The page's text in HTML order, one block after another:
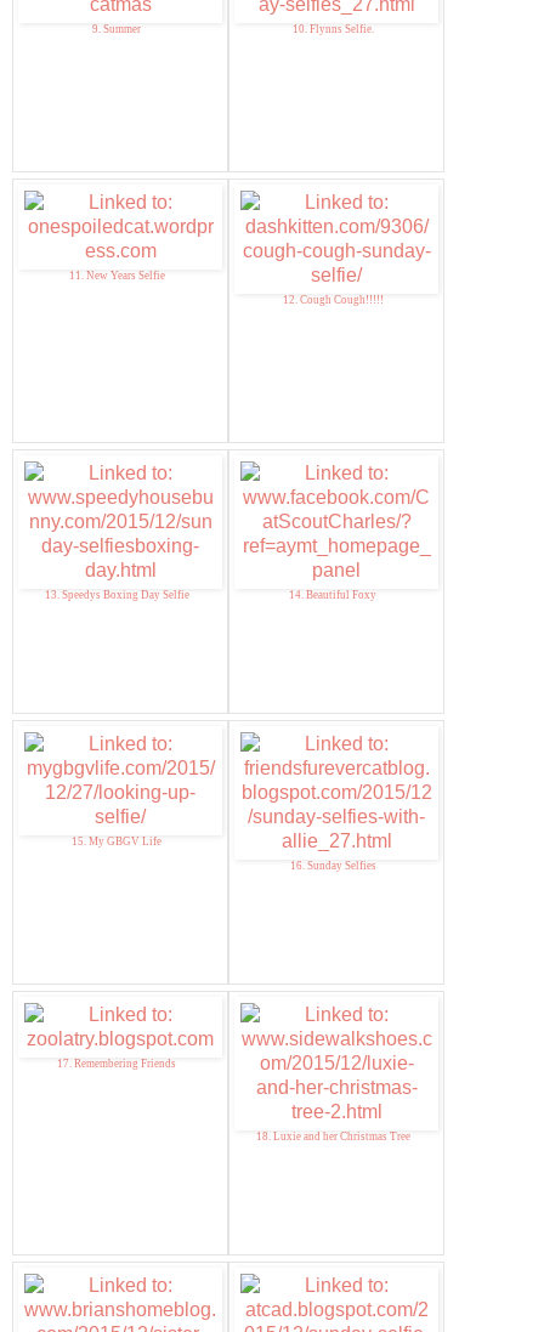
9. Summer 10. Flynns Selfie.
11. New Years Selfie
12. Cough Cough!!!!!
13. Speedys Boxing Day Selfie 14. Beautiful Foxy
15. My GBGV Life
16. Sunday Selfies
17. Remembering Friends
18. Luxie and her Christmas Tree